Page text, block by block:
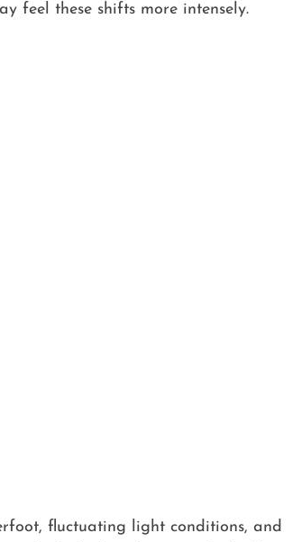
feel these shifts more intensely.
fluctuating light conditions, and